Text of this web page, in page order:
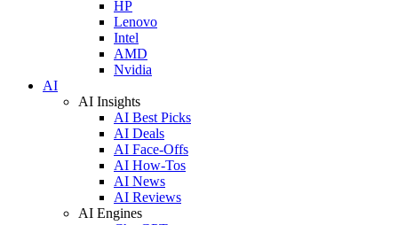
HP
Lenovo
Intel
AMD
Nvidia
AI
AI Insights
AI Best Picks
AI Deals
AI Face-Offs
AI How-Tos
AI News
AI Reviews
AI Engines